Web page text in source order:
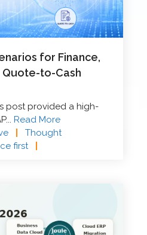
for Finance,
to-Cash
post provided a high-
Read More
Thought
first